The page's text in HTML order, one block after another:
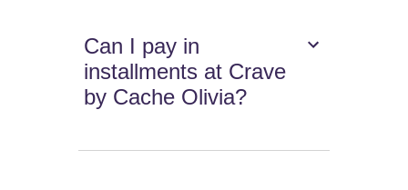
Can I pay in
installments at Crave
by Cache Olivia?